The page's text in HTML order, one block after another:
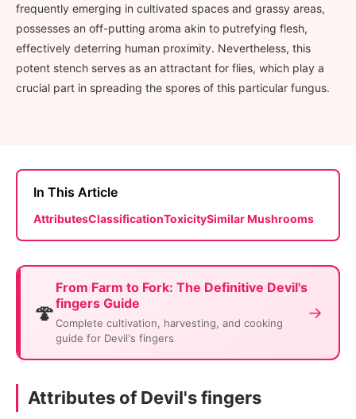
frequently emerging in cultivated spaces and grassy areas,
possesses an off-putting aroma akin to putrefying flesh,
effectively deterring human proximity. Nevertheless, this
potent stench serves as an attractant for flies, which play a
crucial part in spreading the spores of this particular fungus.
In This Article
AttributesClassificationToxicitySimilar Mushrooms
🍄
From Farm to Fork: The Definitive Devil's
fingers Guide
Complete cultivation, harvesting, and cooking
guide for Devil's fingers
→
Attributes of Devil's fingers